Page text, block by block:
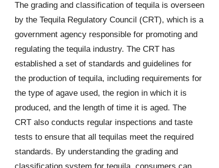
The grading and classification of tequila is overseen
by the Tequila Regulatory Council (CRT), which is a
government agency responsible for promoting and
regulating the tequila industry. The CRT has
established a set of standards and guidelines for
the production of tequila, including requirements for
the type of agave used, the region in which it is
produced, and the length of time it is aged. The
CRT also conducts regular inspections and taste
tests to ensure that all tequilas meet the required
standards. By understanding the grading and